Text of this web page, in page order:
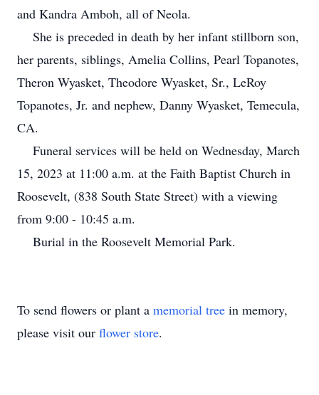
and Kandra Amboh, all of Neola.
She is preceded in death by her infant stillborn son,
her parents, siblings, Amelia Collins, Pearl Topanotes,
Theron Wyasket, Theodore Wyasket, Sr., LeRoy
Topanotes, Jr. and nephew, Danny Wyasket, Temecula,
CA.
Funeral services will be held on Wednesday, March
15, 2023 at 11:00 a.m. at the Faith Baptist Church in
Roosevelt, (838 South State Street) with a viewing
from 9:00 - 10:45 a.m.
Burial in the Roosevelt Memorial Park.
To send flowers or plant a memorial tree in memory,
please visit our flower store.